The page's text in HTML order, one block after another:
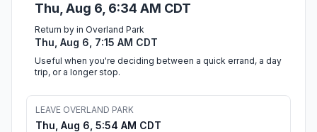
Thu, Aug 6, 6:34 AM CDT
Return by in Overland Park
Thu, Aug 6, 7:15 AM CDT
Useful when you're deciding between a quick errand, a day
trip, or a longer stop.
LEAVE OVERLAND PARK
Thu, Aug 6, 5:54 AM CDT